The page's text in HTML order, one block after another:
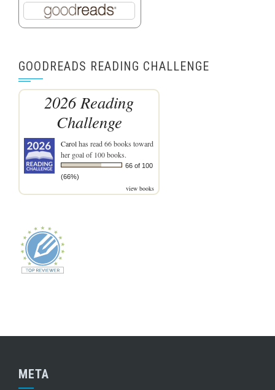
GOODREADS READING CHALLENGE
2026 Reading
Challenge
Carolhas read 66 books toward
her goal of 100 books.
66 of 100
(66%)
view books
META